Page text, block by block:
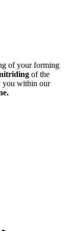
of your forming
of the
you within our